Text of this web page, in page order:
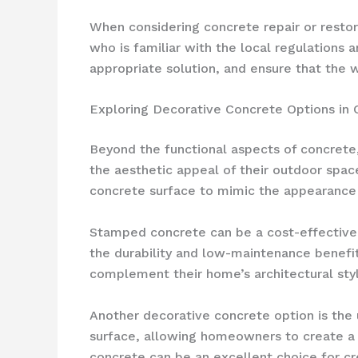
When considering concrete repair or
who is familiar with the local regulations
appropriate solution, and ensure that the
Exploring Decorative Concrete Options in
Beyond the functional aspects of
the aesthetic appeal of their outdoor
concrete surface to mimic the
Stamped concrete can be a cost-
the durability and low-maintenance
complement their home’s architectural
Another decorative concrete option is
surface, allowing homeowners to create